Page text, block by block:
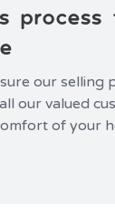
process
our selling
our valued
of your